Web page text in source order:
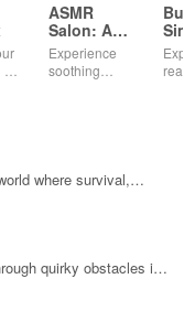
ASMR
Salon: A
Life Spa
Experience
soothing
skincare,
where survival,
an unforgettable
quirky obstacles in